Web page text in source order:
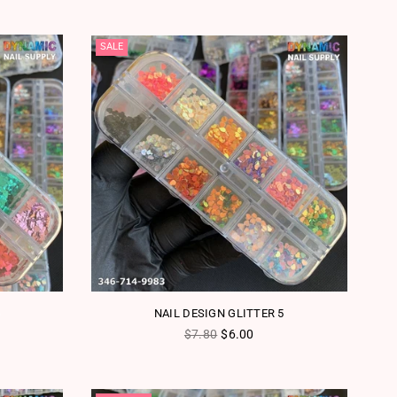
SALE
NAIL DESIGN GLITTER 5
Regular price
$7.80 $6.00